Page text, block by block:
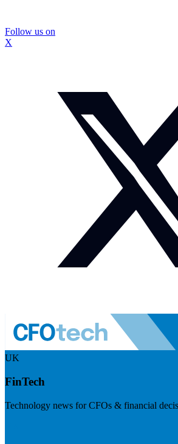
Follow us on
X
UK
FinTech
Technology news for CFOs & financial